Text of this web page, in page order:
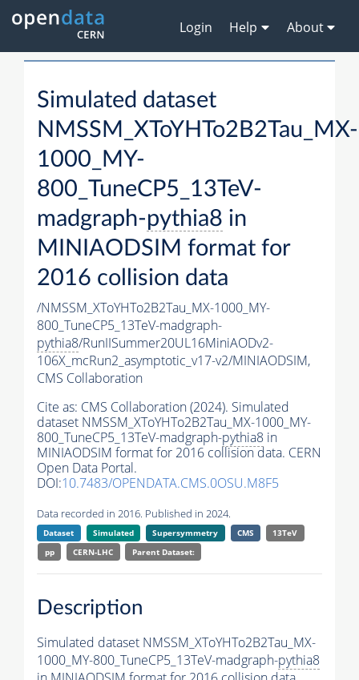
Login Help About
Simulated dataset
NMSSM_XToYHTo2B2Tau_MX-
1000_MY-
800_TuneCP5_13TeV-
madgraph-pythia8 in
MINIAODSIM format for
2016 collision data
/NMSSM_XToYHTo2B2Tau_MX-1000_MY-
800_TuneCP5_13TeV-madgraph-
pythia8/RunIISummer20UL16MiniAODv2-
106X_mcRun2_asymptotic_v17-v2/MINIAODSIM,
CMS Collaboration
Cite as: CMS Collaboration (2024). Simulated
dataset NMSSM_XToYHTo2B2Tau_MX-1000_MY-
800_TuneCP5_13TeV-madgraph-pythia8 in
MINIAODSIM format for 2016 collision data. CERN
Open Data Portal.
DOI:10.7483/OPENDATA.CMS.0OSU.M8F5
Data recorded in 2016. Published in 2024.
Dataset Simulated Supersymmetry CMS
13TeV
pp
CERN-LHC Parent Dataset:
Description
Simulated dataset NMSSM_XToYHTo2B2Tau_MX-
1000_MY-800_TuneCP5_13TeV-madgraph-pythia8